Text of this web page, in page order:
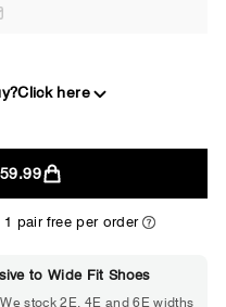
Click here
pair free per order
to Wide Fit Shoes
stock 2E, 4E and 6E widths